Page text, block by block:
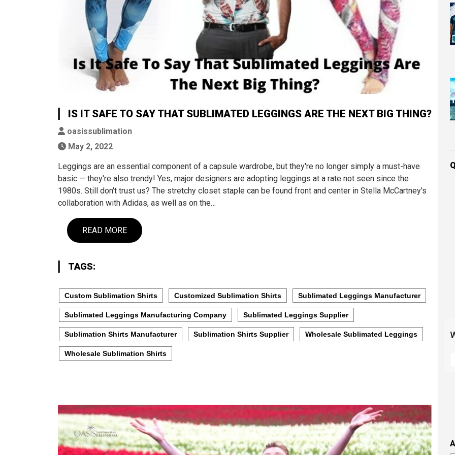
IS IT SAFE TO SAY THAT SUBLIMATED LEGGINGS ARE THE NEXT BIG THING?
oasissublimation
May 2, 2022
Leggings are an essential component of a capsule wardrobe, but they're no longer simply a must-have
basic — they're also trendy! Yes, major designers are adopting leggings at a rate not seen since the
1980s. Still don't trust us? The stretchy closet staple can be found front and center in Stella McCartney's
collaboration with Adidas, as well as on the…
READ MORE
TAGS:
Custom Sublimation Shirts Customized Sublimation Shirts Sublimated Leggings Manufacturer
Sublimated Leggings Manufacturing Company Sublimated Leggings Supplier
Sublimation Shirts Manufacturer Sublimation Shirts Supplier Wholesale Sublimated Leggings
Wholesale Sublimation Shirts